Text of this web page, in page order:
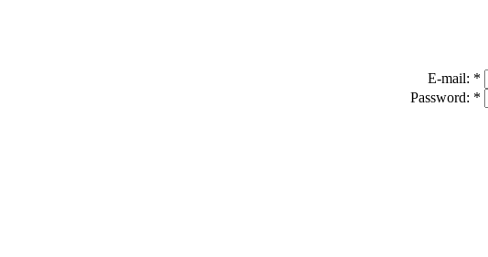
E-mail: *
Password: *